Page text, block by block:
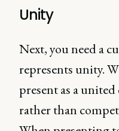
Unity
Next, you need a
represents unity.
present as a
rather than